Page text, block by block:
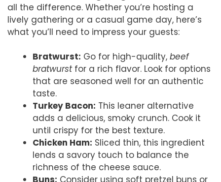
all the difference. Whether you’re hosting a
lively gathering or a casual game day, here’s
what you’ll need to impress your guests:
Bratwurst: Go for high-quality, beef
bratwurstfor a rich flavor. Look for options
that are seasoned well for an authentic
taste.
Turkey Bacon: This leaner alternative
adds a delicious, smoky crunch. Cook it
until crispy for the best texture.
Chicken Ham: Sliced thin, this ingredient
lends a savory touch to balance the
richness of the cheese sauce.